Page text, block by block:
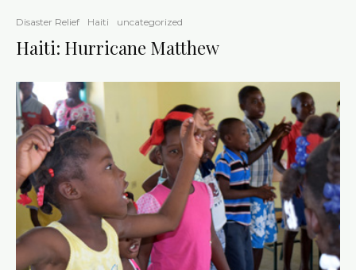
Disaster Relief Haiti uncategorized
Haiti: Hurricane Matthew